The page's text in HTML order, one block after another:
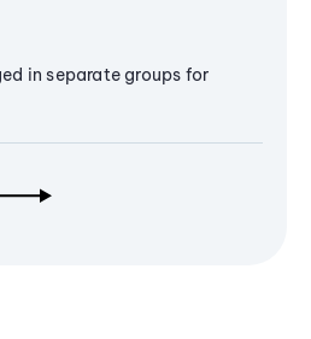
in separate groups for